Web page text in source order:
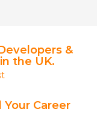
&
the UK.
Your Career